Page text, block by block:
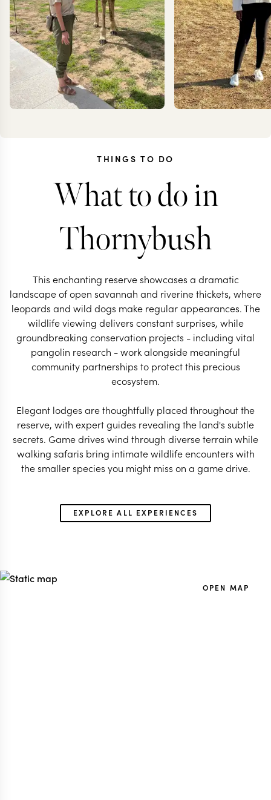
KRISTIN
JESSUP
SOUTH AFRICA TRAVEL
SPECIALIST
SOUTH AFRICA
THINGS TO DO
What to do in
Thornybush
This enchanting reserve showcases a dramatic
landscape of open savannah and riverine thickets, where
leopards and wild dogs make regular appearances. The
wildlife viewing delivers constant surprises, while
groundbreaking conservation projects - including vital
pangolin research - work alongside meaningful
community partnerships to protect this precious
ecosystem.
Elegant lodges are thoughtfully placed throughout the
reserve, with expert guides revealing the land's subtle
secrets. Game drives wind through diverse terrain while
walking safaris bring intimate wildlife encounters with
the smaller species you might miss on a game drive.
EXPLORE ALL EXPERIENCES
OPEN MAP